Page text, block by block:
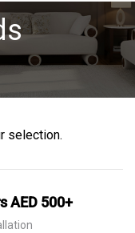
selection.
AED 500+